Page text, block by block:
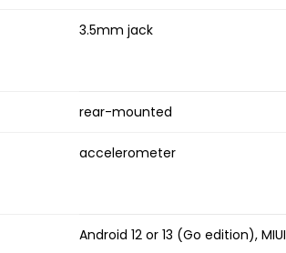
3.5mm jack
rear-mounted
accelerometer
Android 12 or 13 (Go edition), MIUI